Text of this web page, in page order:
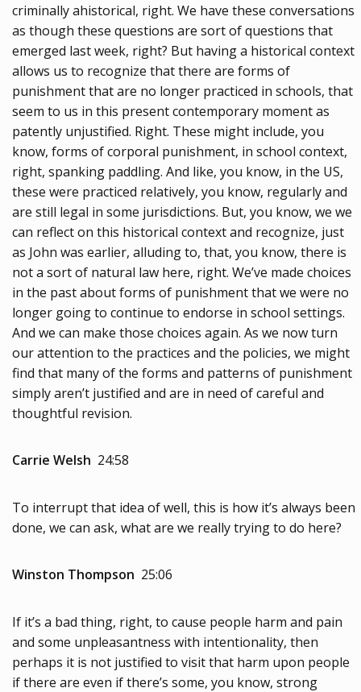
criminally ahistorical, right. We have these conversations
as though these questions are sort of questions that
emerged last week, right? But having a historical context
allows us to recognize that there are forms of
punishment that are no longer practiced in schools, that
seem to us in this present contemporary moment as
patently unjustified. Right. These might include, you
know, forms of corporal punishment, in school context,
right, spanking paddling. And like, you know, in the US,
these were practiced relatively, you know, regularly and
are still legal in some jurisdictions. But, you know, we we
can reflect on this historical context and recognize, just
as John was earlier, alluding to, that, you know, there is
not a sort of natural law here, right. We’ve made choices
in the past about forms of punishment that we were no
longer going to continue to endorse in school settings.
And we can make those choices again. As we now turn
our attention to the practices and the policies, we might
find that many of the forms and patterns of punishment
simply aren’t justified and are in need of careful and
thoughtful revision.
Carrie Welsh 24:58
To interrupt that idea of well, this is how it’s always been
done, we can ask, what are we really trying to do here?
Winston Thompson 25:06
If it’s a bad thing, right, to cause people harm and pain
and some unpleasantness with intentionality, then
perhaps it is not justified to visit that harm upon people
if there are even if there’s some, you know, strong